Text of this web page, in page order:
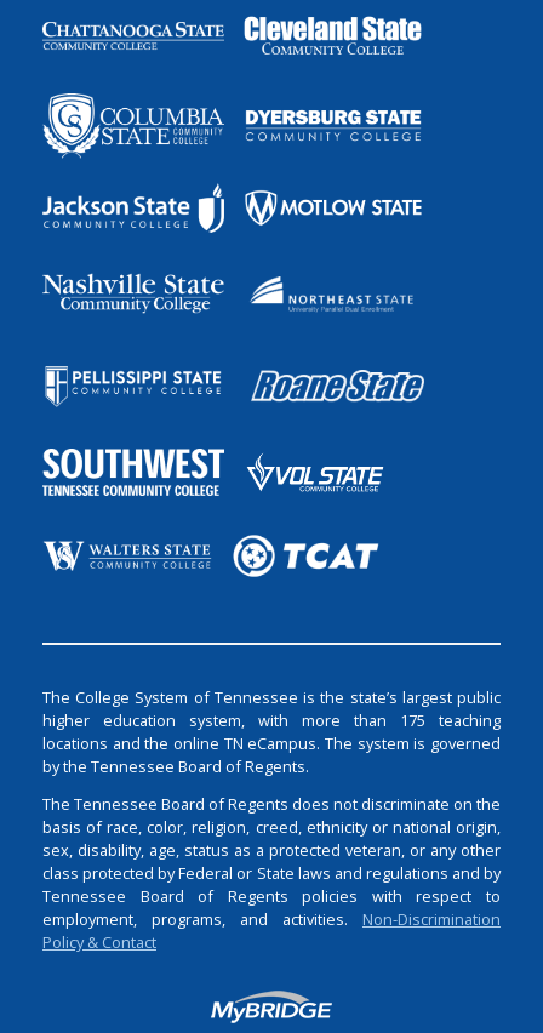
The College System of Tennessee is the state’s largest public
higher education system, with more than 175 teaching
locations and the online TN eCampus. The system is governed
by the Tennessee Board of Regents.
The Tennessee Board of Regents does not discriminate on the
basis of race, color, religion, creed, ethnicity or national origin,
sex, disability, age, status as a protected veteran, or any other
class protected by Federal or State laws and regulations and by
Tennessee Board of Regents policies with respect to
employment, programs, and activities. Non-Discrimination
Policy & Contact
Login